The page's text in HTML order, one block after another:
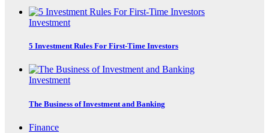
Investment
5 Investment Rules For First-Time Investors
Investment
The Business of Investment and Banking
Finance